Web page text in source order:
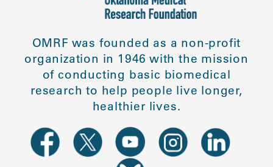
OMRF was founded as a non-profit
organization in 1946 with the mission
of conducting basic biomedical
research to help people live longer,
healthier lives.